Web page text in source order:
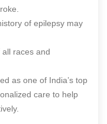
of epilepsy may
races and
as one of India’s top
care to help